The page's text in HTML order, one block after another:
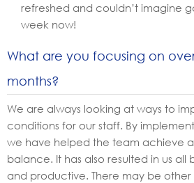
refreshed and couldn’t imagine
week now!
What are you focusing on
months?
We are always looking at ways to
conditions for our staff. By
we have helped the team achieve
balance. It has also resulted in us
and productive. There may be